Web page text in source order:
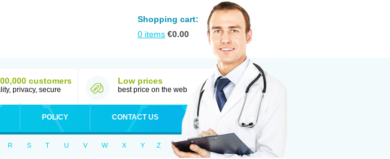
Shopping cart:
0 items €0.00
customers
privacy, secure
Low prices
best price on the web
POLICY CONTACT US
R S T U V W X Y Z